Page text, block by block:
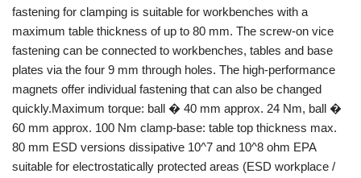
fastening for clamping is suitable for workbenches with a
maximum table thickness of up to 80 mm. The screw-on vice
fastening can be connected to workbenches, tables and base
plates via the four 9 mm through holes. The high-performance
magnets offer individual fastening that can also be changed
quickly.Maximum torque: ball � 40 mm approx. 24 Nm, ball �
60 mm approx. 100 Nm clamp-base: table top thickness max.
80 mm ESD versions dissipative 10^7 and 10^8 ohm EPA
suitable for electrostatically protected areas (ESD workplace /